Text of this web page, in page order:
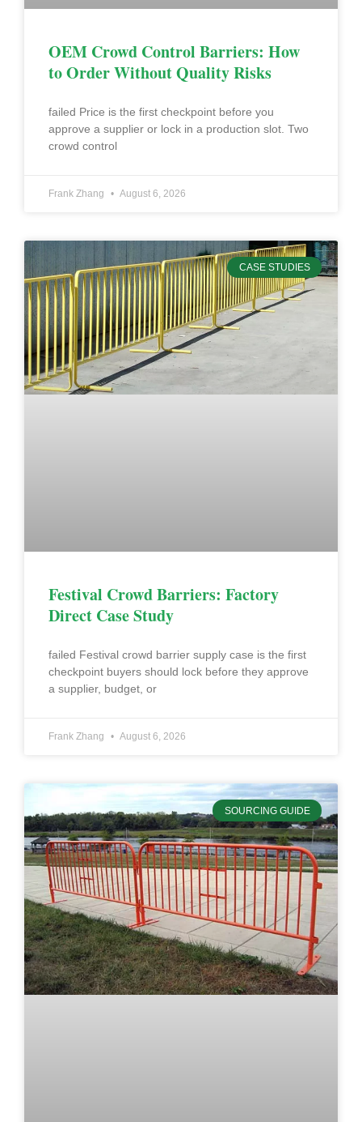
OEM Crowd Control Barriers: How
to Order Without Quality Risks
failed Price is the first checkpoint before you
approve a supplier or lock in a production slot. Two
crowd control
Frank Zhang August 6, 2026
CASE STUDIES
Festival Crowd Barriers: Factory
Direct Case Study
failed Festival crowd barrier supply case is the first
checkpoint buyers should lock before they approve
a supplier, budget, or
Frank Zhang August 6, 2026
SOURCING GUIDE